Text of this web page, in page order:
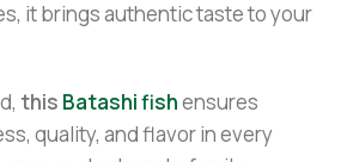
it brings authentic taste to your
this Batashi fishensures
quality, and flavor in every